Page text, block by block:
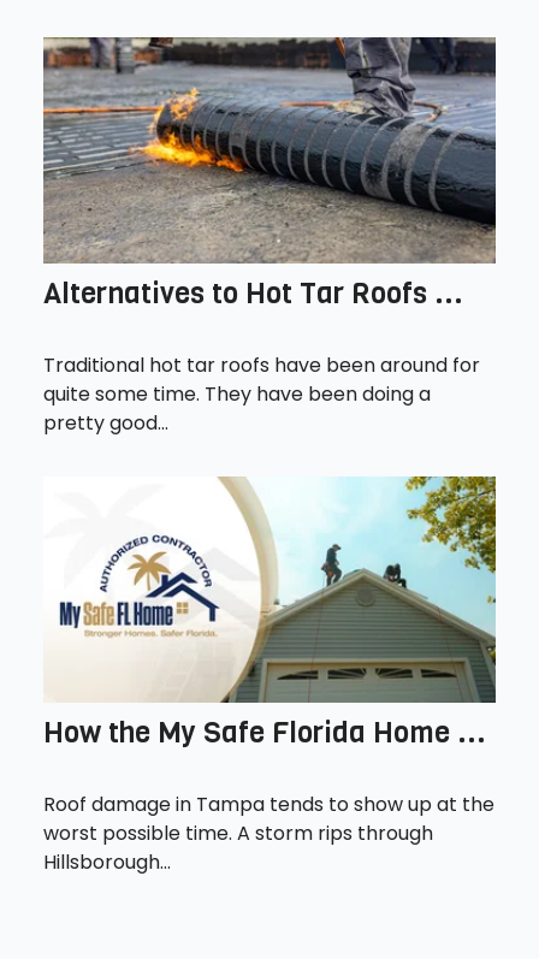
Alternatives to Hot Tar Roofs ...
Traditional hot tar roofs have been around for
quite some time. They have been doing a
pretty good...
How the My Safe Florida Home ...
Roof damage in Tampa tends to show up at the
worst possible time. A storm rips through
Hillsborough...